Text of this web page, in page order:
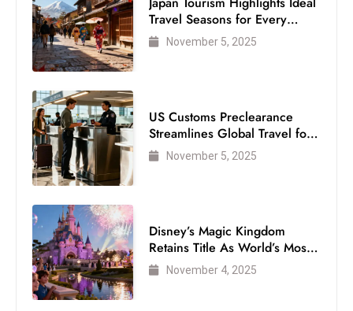
Travel Seasons for Every
VisitorNovember 5, 2025
US Customs Preclearance
Streamlines Global Travel for
Air Passengers
November 5, 2025
Disney’s Magic Kingdom
Retains Title As World’s Most
Visited Theme Park
November 4, 2025